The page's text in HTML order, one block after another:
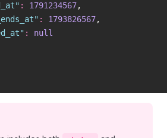
" : 1791234567,
" : 1793826567,
" :
null